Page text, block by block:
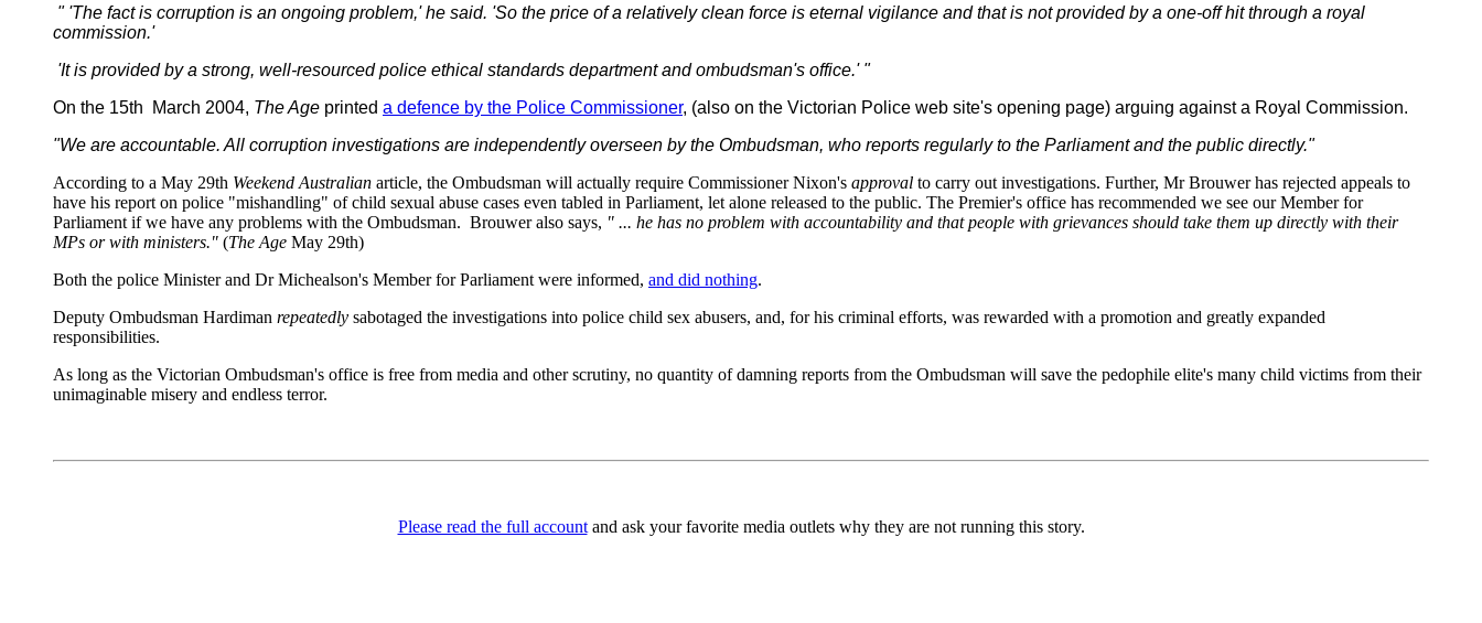
" 'The fact is corruption is an ongoing problem,' he said. 'So the price of a relatively clean force is eternal vigilance and that is not provided by a one-off hit through a royal
commission.'
'It is provided by a strong, well-resourced police ethical standards department and ombudsman's office.' "
On the 15th March 2004, The Age printed a defence by the Police Commissioner, (also on the Victorian Police web site's opening page) arguing against a Royal Commission.
"We are accountable. All corruption investigations are independently overseen by the Ombudsman, who reports regularly to the Parliament and the public directly."
According to a May 29th Weekend Australian article, the Ombudsman will actually require Commissioner Nixon's approval to carry out investigations. Further, Mr Brouwer has rejected appeals to
have his report on police "mishandling" of child sexual abuse cases even tabled in Parliament, let alone released to the public. The Premier's office has recommended we see our Member for
Parliament if we have any problems with the Ombudsman. Brouwer also says, " ... he has no problem with accountability and that people with grievances should take them up directly with their
MPs or with ministers." (The Age May 29th)
Both the police Minister and Dr Michealson's Member for Parliament were informed, and did nothing.
Deputy Ombudsman Hardiman repeatedly sabotaged the investigations into police child sex abusers, and, for his criminal efforts, was rewarded with a promotion and greatly expanded
responsibilities.
As long as the Victorian Ombudsman's office is free from media and other scrutiny, no quantity of damning reports from the Ombudsman will save the pedophile elite's many child victims from their
unimaginable misery and endless terror.
Please read the full accountand ask your favorite media outlets why they are not running this story.